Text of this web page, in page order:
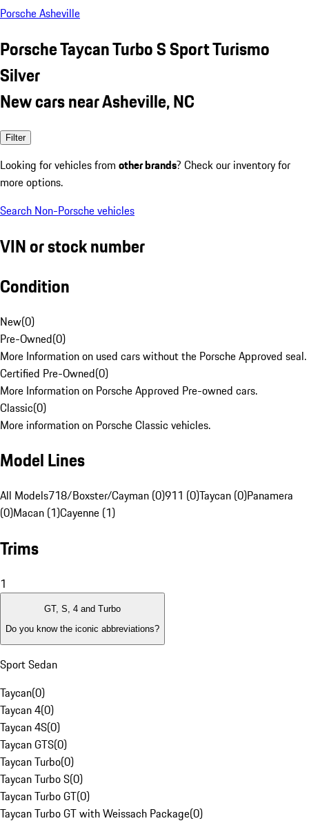
Porsche Asheville
Porsche Taycan Turbo S Sport Turismo
Silver
New cars near Asheville, NC
Filter
Looking for vehicles from other brands? Check our inventory for
more options.
Search Non-Porsche vehicles
VIN or stock number
Condition
New(0)
Pre-Owned(0)
More Information on used cars without the Porsche Approved seal.
Certified Pre-Owned(0)
More Information on Porsche Approved Pre-owned cars.
Classic(0)
More information on Porsche Classic vehicles.
Model Lines
All Models718/Boxster/Cayman (0)911 (0)Taycan (0)Panamera
(0)Macan (1)Cayenne (1)
Trims
1
GT, S, 4 and Turbo
Do you know the iconic abbreviations?
Sport Sedan
Taycan(0)
Taycan 4(0)
Taycan 4S(0)
Taycan GTS(0)
Taycan Turbo(0)
Taycan Turbo S(0)
Taycan Turbo GT(0)
Taycan Turbo GT with Weissach Package(0)